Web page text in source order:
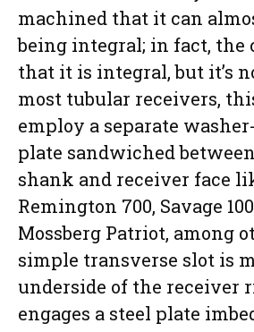
machined that it can
being integral; in fact, the
that it is integral, but it’s
most tubular receivers,
employ a separate
plate sandwiched
shank and receiver face
Remington 700, Savage
Mossberg Patriot, among
simple transverse slot is
underside of the receiver
engages a steel plate